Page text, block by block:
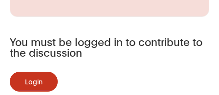
You must be logged in to contribute to
the discussion
Login